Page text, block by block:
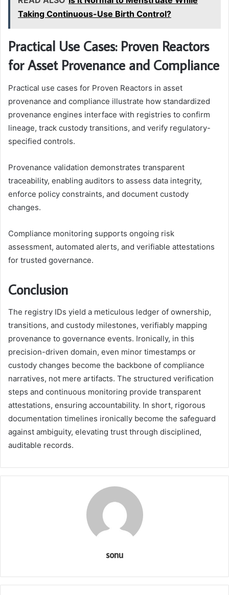
Taking Continuous-Use Birth Control?
Practical Use Cases: Proven Reactors
for Asset Provenance and Compliance
Practical use cases for Proven Reactors in asset
provenance and compliance illustrate how standardized
provenance engines interface with registries to confirm
lineage, track custody transitions, and verify regulatory-
specified controls.
Provenance validation demonstrates transparent
traceability, enabling auditors to assess data integrity,
enforce policy constraints, and document custody
changes.
Compliance monitoring supports ongoing risk
assessment, automated alerts, and verifiable attestations
for trusted governance.
Conclusion
The registry IDs yield a meticulous ledger of ownership,
transitions, and custody milestones, verifiably mapping
provenance to governance events. Ironically, in this
precision-driven domain, even minor timestamps or
custody changes become the backbone of compliance
narratives, not mere artifacts. The structured verification
steps and continuous monitoring provide transparent
attestations, ensuring accountability. In short, rigorous
documentation timelines ironically become the safeguard
against ambiguity, elevating trust through disciplined,
auditable records.
sonu